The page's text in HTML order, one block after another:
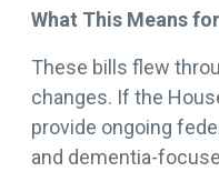
What This Means
These bills flew
changes. If the
provide ongoing
and dementia-